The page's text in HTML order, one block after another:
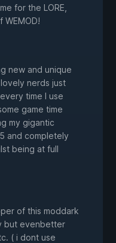
for the LORE,
new and unique
nerds just
time I use
game time
my gigantic
and completely
being at full
of this moddark
but evenbetter
( i dont use